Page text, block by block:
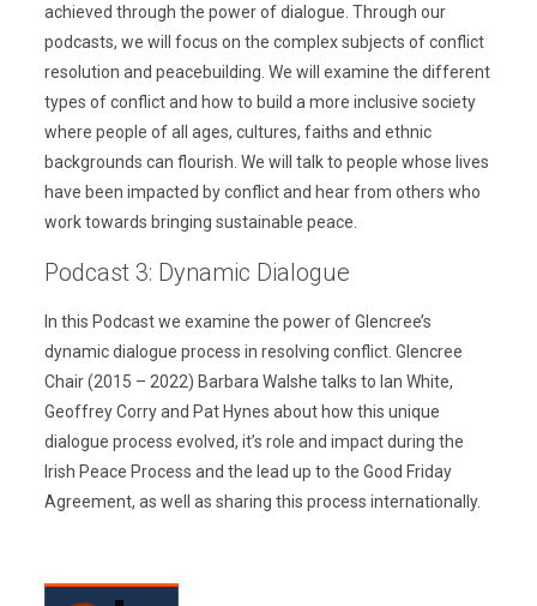
achieved through the power of dialogue. Through our
podcasts, we will focus on the complex subjects of conflict
resolution and peacebuilding. We will examine the different
types of conflict and how to build a more inclusive society
where people of all ages, cultures, faiths and ethnic
backgrounds can flourish. We will talk to people whose lives
have been impacted by conflict and hear from others who
work towards bringing sustainable peace.
Podcast 3: Dynamic Dialogue
In this Podcast we examine the power of Glencree’s
dynamic dialogue process in resolving conflict. Glencree
Chair (2015 – 2022) Barbara Walshe talks to Ian White,
Geoffrey Corry and Pat Hynes about how this unique
dialogue process evolved, it’s role and impact during the
Irish Peace Process and the lead up to the Good Friday
Agreement, as well as sharing this process internationally.